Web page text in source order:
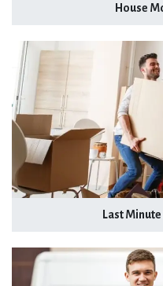
House
Last